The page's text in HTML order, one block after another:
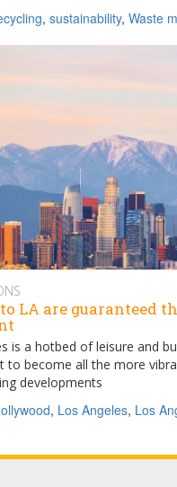
, sustainability, Waste
LA are guaranteed
is a hotbed of leisure and
to become all the more
developments
, Los Angeles, Los